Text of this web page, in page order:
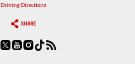
Driving Directions
SHARE